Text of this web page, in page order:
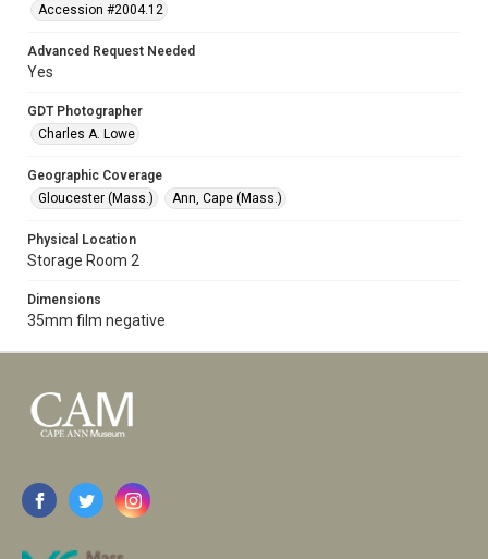
Accession #2004.12
Advanced Request Needed
Yes
GDT Photographer
Charles A. Lowe
Geographic Coverage
Gloucester (Mass.)
Ann, Cape (Mass.)
Physical Location
Storage Room 2
Dimensions
35mm film negative